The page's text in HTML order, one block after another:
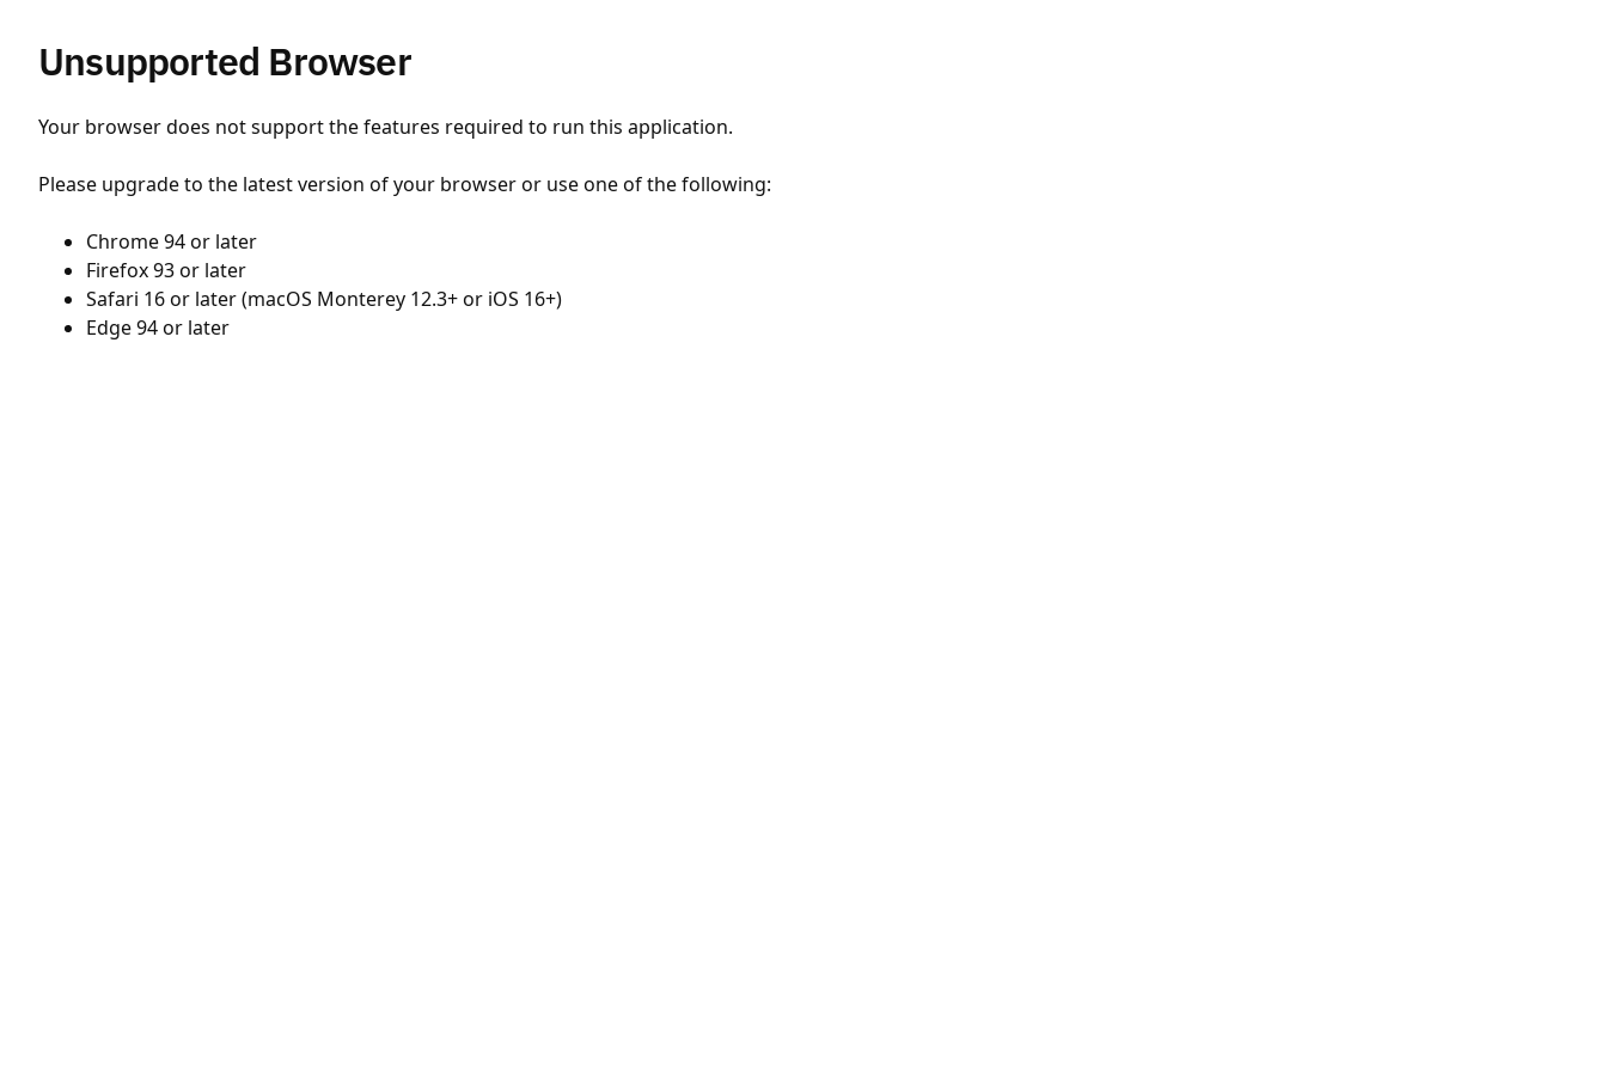
Unsupported Browser
Your browser does not support the features required to run this application.
Please upgrade to the latest version of your browser or use one of the following:
Chrome 94 or later
Firefox 93 or later
Safari 16 or later (macOS Monterey 12.3+ or iOS 16+)
Edge 94 or later